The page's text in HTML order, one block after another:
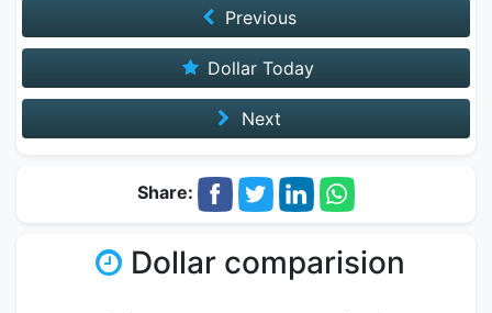
Previous
Dollar Today
Next
Share:
Dollar comparision